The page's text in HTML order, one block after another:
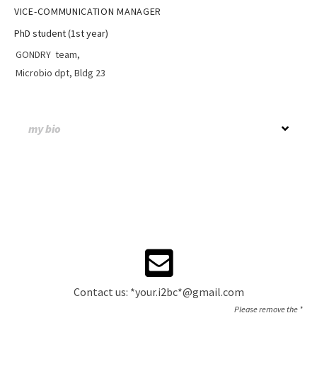
VICE-COMMUNICATION MANAGER
PhD student (1st year)
GONDRY team,
Microbio dpt, Bldg 23
my bio
Contact us: *your.i2bc*@gmail.com
Please remove the *